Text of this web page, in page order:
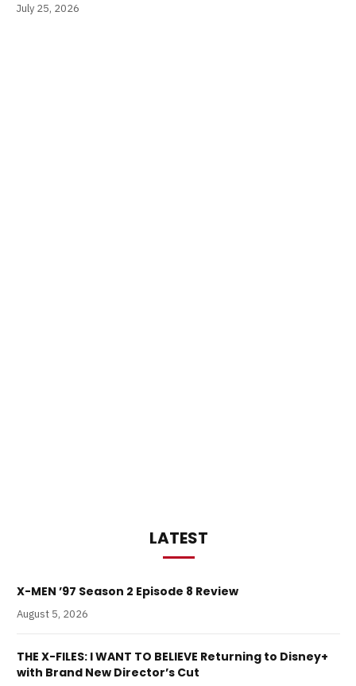
July 25, 2026
LATEST
X-MEN ’97 Season 2 Episode 8 Review
August 5, 2026
THE X-FILES: I WANT TO BELIEVE Returning to Disney+
with Brand New Director’s Cut